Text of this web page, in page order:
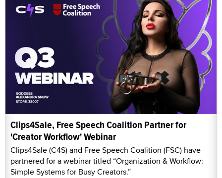
Clips4Sale, Free Speech Coalition Partner for
'Creator Workflow' Webinar
Clips4Sale (C4S) and Free Speech Coalition (FSC) have
partnered for a webinar titled “Organization & Workflow:
Simple Systems for Busy Creators.”